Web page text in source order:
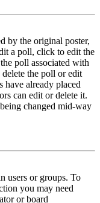
by the original poster,
a poll, click to edit the
poll associated with
delete the poll or edit
already placed
can edit or delete it.
changed mid-way
users or groups. To
you may need
or board